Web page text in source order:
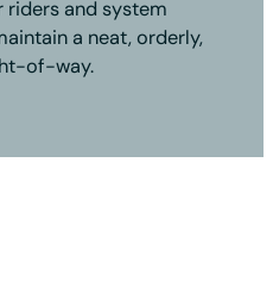
and system
a neat, orderly,
of-way.